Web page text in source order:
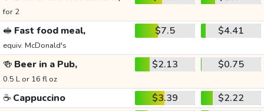
for 2
🥪 Fast food meal,
equiv. McDonald's
$7.5 $4.41
🍻 Beer in a Pub,
0.5 L or 16 fl oz
$2.13 $0.75
☕ Cappuccino $3.39 $2.22